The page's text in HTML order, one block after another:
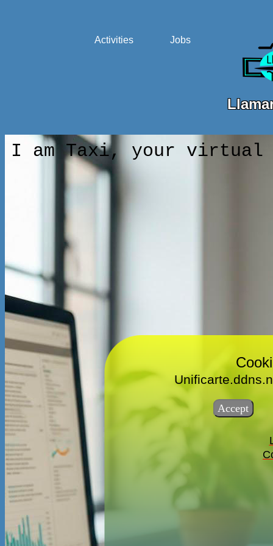
Activities Jobs
I am Taxi, your virtual